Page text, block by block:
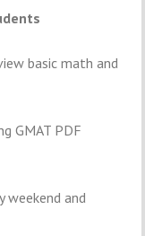
basic math and
GMAT PDF
weekend and